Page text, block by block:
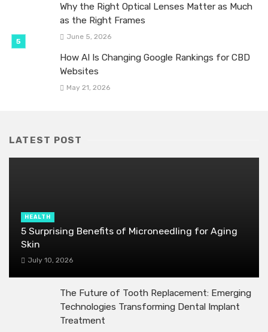
Why the Right Optical Lenses Matter as Much
as the Right Frames
June 5, 2026
How AI Is Changing Google Rankings for CBD
Websites
May 21, 2026
LATEST POST
HEALTH
5 Surprising Benefits of Microneedling for Aging
Skin
July 10, 2026
The Future of Tooth Replacement: Emerging
Technologies Transforming Dental Implant
Treatment